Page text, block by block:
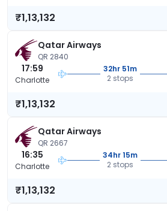
₹1,13,132
Qatar Airways
QR 2840
17:59
Charlotte
32hr 51m
2 stops
₹1,13,132
Qatar Airways
QR 2667
16:35
Charlotte
34hr 15m
2 stops
₹1,13,132